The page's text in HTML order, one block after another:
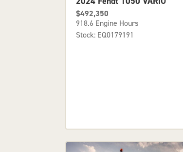
$492,350
918.6 Engine Hours
Stock: EQ0179191